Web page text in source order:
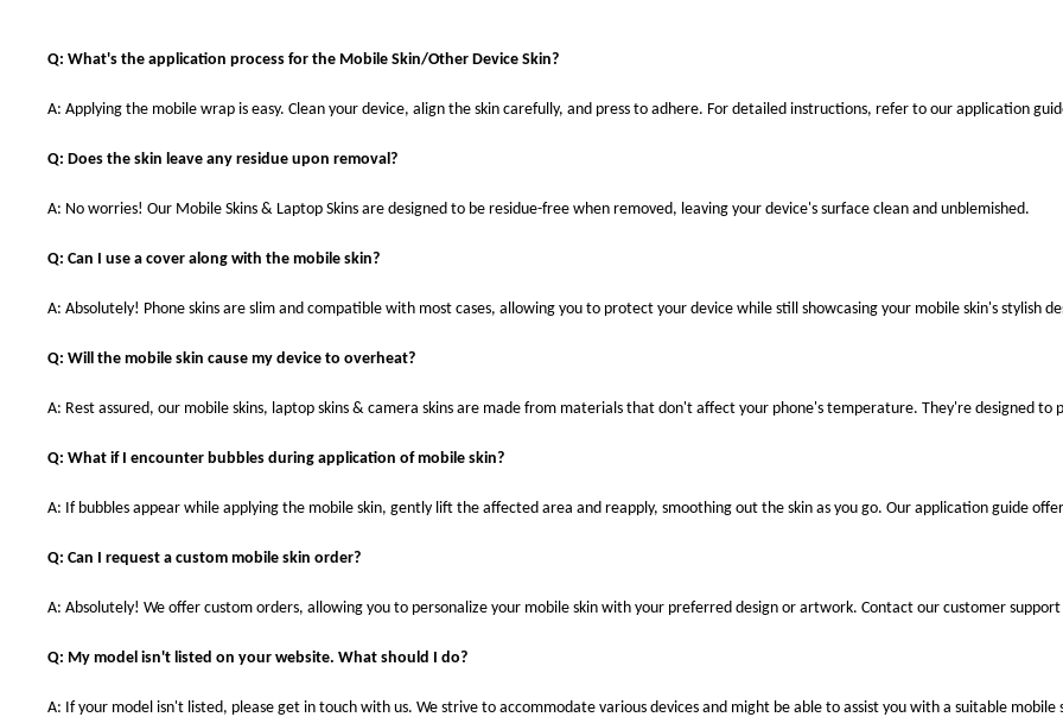
Q: What's the application process for the Mobile Skin/Other Device Skin?
A: Applying the mobile wrap is easy. Clean your device, align the skin carefully, and press to adhere. For detailed instructions, refer to our application
Q: Does the skin leave any residue upon removal?
A: No worries! Our Mobile Skins & Laptop Skins are designed to be residue-free when removed, leaving your device's surface clean and unblemished.
Q: Can I use a cover along with the mobile skin?
A: Absolutely! Phone skins are slim and compatible with most cases, allowing you to protect your device while still showcasing your mobile skin's stylish
Q: Will the mobile skin cause my device to overheat?
A: Rest assured, our mobile skins, laptop skins & camera skins are made from materials that don't affect your phone's temperature. They're designed
Q: What if I encounter bubbles during application of mobile skin?
A: If bubbles appear while applying the mobile skin, gently lift the affected area and reapply, smoothing out the skin as you go. Our application guide
Q: Can I request a custom mobile skin order?
A: Absolutely! We offer custom orders, allowing you to personalize your mobile skin with your preferred design or artwork. Contact our customer
Q: My model isn't listed on your website. What should I do?
A: If your model isn't listed, please get in touch with us. We strive to accommodate various devices and might be able to assist you with a suitable